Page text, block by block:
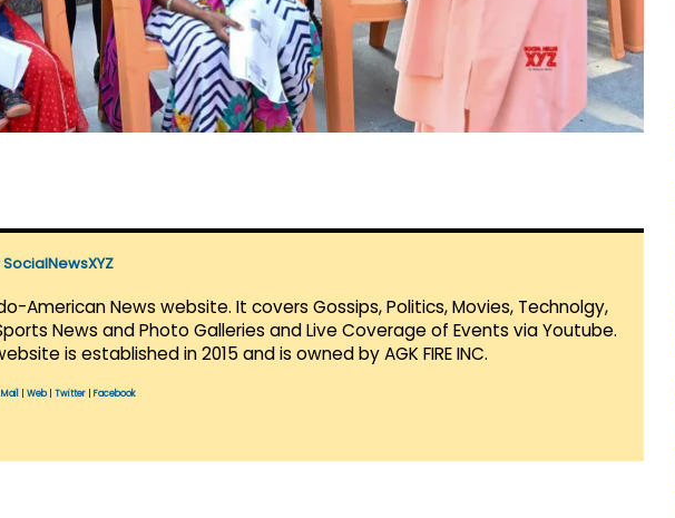
SocialNewsXYZ
American News website. It covers Gossips, Politics, Movies, Technolgy,
News and Photo Galleries and Live Coverage of Events via Youtube.
is established in 2015 and is owned by AGK FIRE INC.
Mail Web| Twitter Facebook